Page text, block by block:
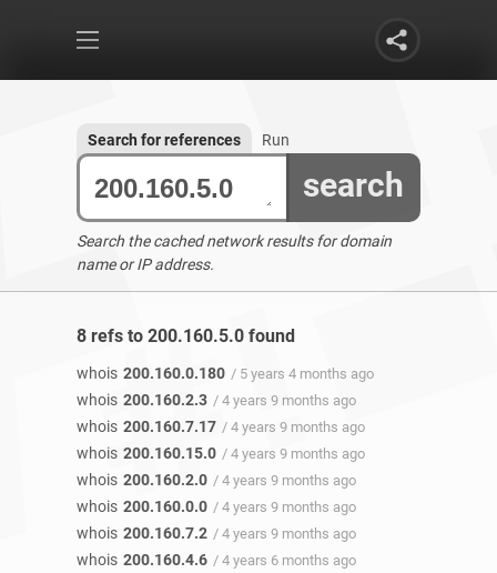
search
Search for references Run
Search the cached network results for domain
name or IP address.
8 refs to 200.160.5.0 found
whois 200.160.0.180 / 5 years 4 months ago
whois 200.160.2.3 / 4 years 9 months ago
whois 200.160.7.17 / 4 years 9 months ago
whois 200.160.15.0 / 4 years 9 months ago
whois 200.160.2.0 / 4 years 9 months ago
whois 200.160.0.0 / 4 years 9 months ago
whois 200.160.7.2 / 4 years 9 months ago
whois 200.160.4.6 / 4 years 6 months ago